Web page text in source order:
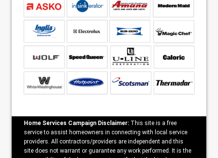
Home Services Campaign Disclaimer: This site is a free
service to assist homeowners in connecting with local service
providers. All contractors/providers are independent and this
site does not warrant or guarantee any work performed. It is the